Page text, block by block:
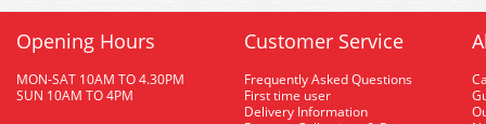
Opening Hours
MON-SAT 10AM TO 4.30PM
SUN 10AM TO 4PM
Customer Service
Frequently Asked Questions
First time user
Delivery Information